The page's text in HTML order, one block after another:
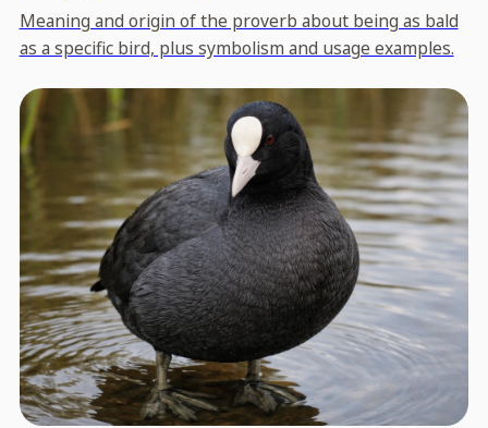
Meaning and origin of the proverb about being as bald
as a specific bird, plus symbolism and usage examples.